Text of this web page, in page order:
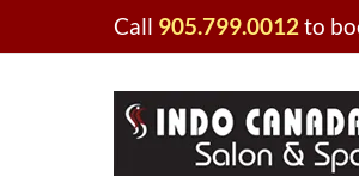
to
Call 905.799.0012 to